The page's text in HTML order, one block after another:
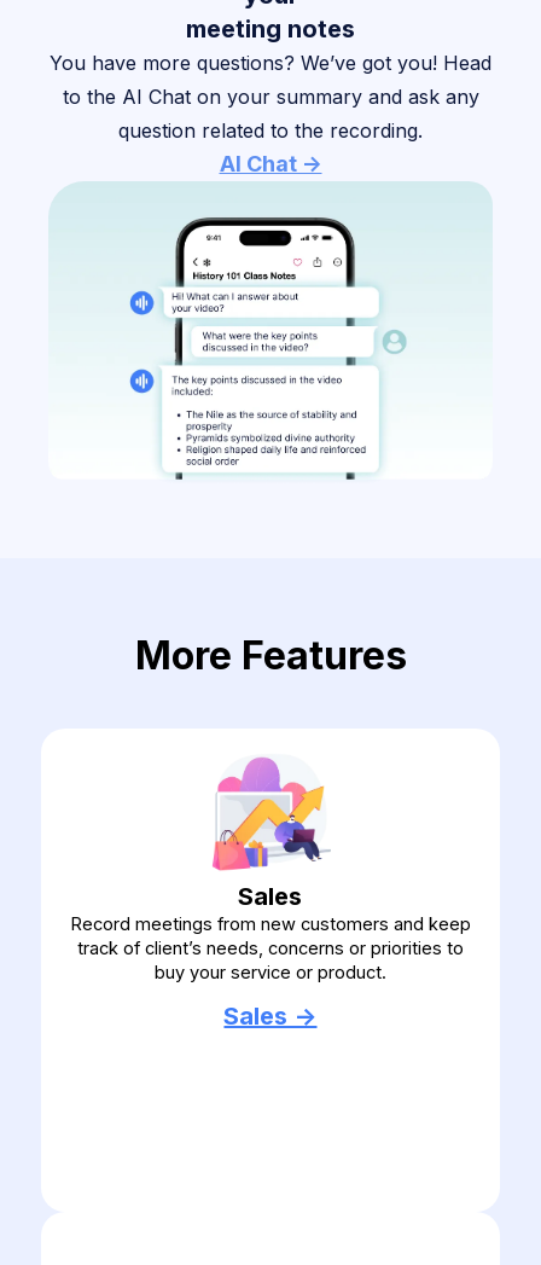
meeting notes
You have more questions? We’ve got you! Head
to the AI Chat on your summary and ask any
question related to the recording.
AI Chat ->
More Features
Sales
Record meetings from new customers and keep
track of client’s needs, concerns or priorities to
buy your service or product.
Sales ->